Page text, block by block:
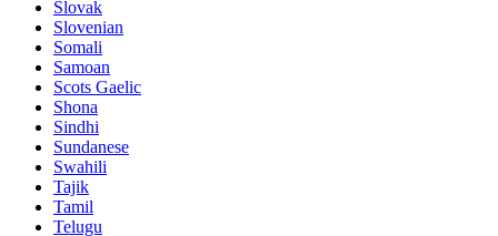
Slovak
Slovenian
Somali
Samoan
Scots Gaelic
Shona
Sindhi
Sundanese
Swahili
Tajik
Tamil
Telugu